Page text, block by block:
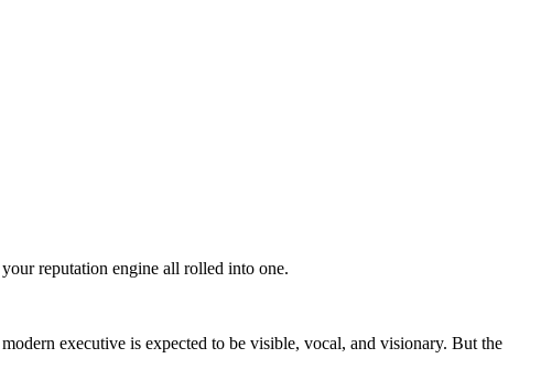
reputation engine all rolled into one.
executive is expected to be visible, vocal, and visionary. But the